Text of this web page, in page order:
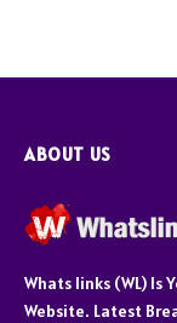
ABOUT US
Whats links (WL) Is
Website. Latest